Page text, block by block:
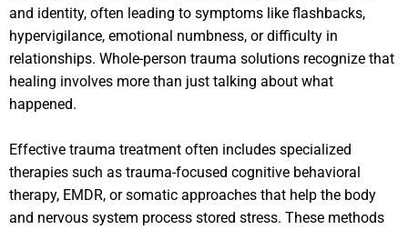
and identity, often leading to symptoms like flashbacks,
hypervigilance, emotional numbness, or difficulty in
relationships. Whole-person trauma solutions recognize that
healing involves more than just talking about what
happened.
Effective trauma treatment often includes specialized
therapies such as trauma-focused cognitive behavioral
therapy, EMDR, or somatic approaches that help the body
and nervous system process stored stress. These methods